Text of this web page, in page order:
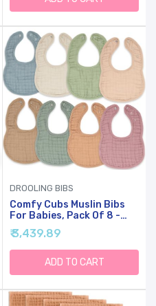
Essentials For Newborn
DROOLING BIBS
Comfy Cubs Muslin Bibs
For Babies, Pack Of 8 -
Soft And Highly
Absorbent, Feeding, Drool
And Teething Bib,
Adjustable Snaps - Stylish
& Colorful Unisex Designs,
₹ 3,439.89
ADD TO CART